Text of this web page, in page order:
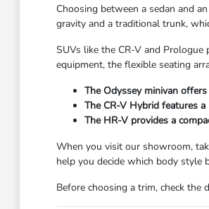
Choosing between a sedan and
gravity and a traditional trunk,
SUVs like the CR-V and
equipment, the flexible seating
The Odyssey minivan
The CR-V Hybrid features
The HR-V provides a
When you visit our showroom,
help you decide which body style
Before choosing a trim, check the